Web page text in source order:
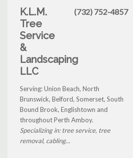
K.L.M.
Tree
Service
&
Landscaping
LLC
(732) 752-4857
Serving: Union Beach, North
Brunswick, Belford, Somerset, South
Bound Brook, Englishtown and
throughout Perth Amboy.
Specializing in: tree service, tree
removal, cabling...